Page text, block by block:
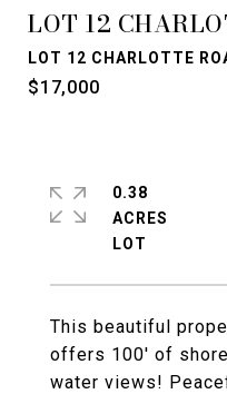
LOT 12
LOT 12 CHARLOTTE
$17,000
This beautiful
offers 100' of
water views!
0.38
ACRES